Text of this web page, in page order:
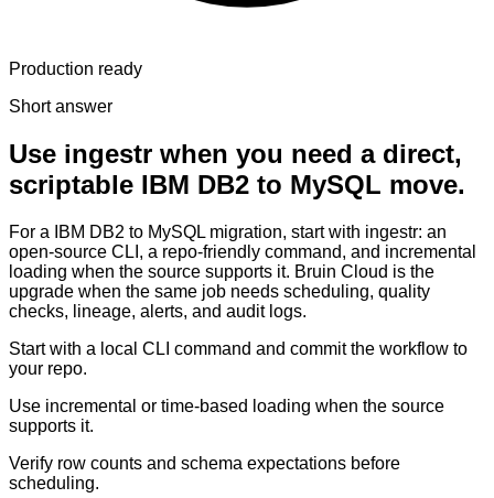
Production ready
Short answer
Use ingestr when you need a direct,
scriptable IBM DB2 to MySQL move.
For a IBM DB2 to MySQL migration, start with ingestr: an
open-source CLI, a repo-friendly command, and incremental
loading when the source supports it. Bruin Cloud is the
upgrade when the same job needs scheduling, quality
checks, lineage, alerts, and audit logs.
Start with a local CLI command and commit the workflow to
your repo.
Use incremental or time-based loading when the source
supports it.
Verify row counts and schema expectations before
scheduling.